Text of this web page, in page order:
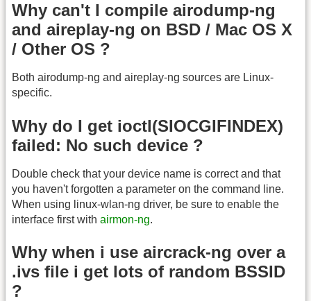
Why can't I compile airodump-ng
and aireplay-ng on BSD / Mac OS X
/ Other OS ?
Both airodump-ng and aireplay-ng sources are Linux-
specific.
Why do I get ioctl(SIOCGIFINDEX)
failed: No such device ?
Double check that your device name is correct and that
you haven't forgotten a parameter on the command line.
When using linux-wlan-ng driver, be sure to enable the
interface first with airmon-ng.
Why when i use aircrack-ng over a
.ivs file i get lots of random BSSID
?